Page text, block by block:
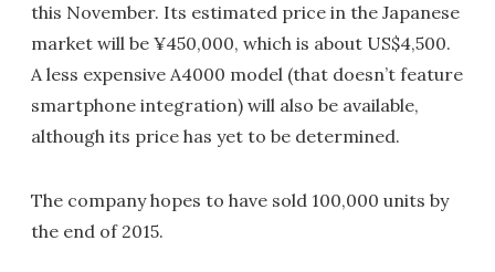
this November. Its estimated price in the Japanese
market will be ¥450,000, which is about US$4,500.
A less expensive A4000 model (that doesn’t feature
smartphone integration) will also be available,
although its price has yet to be determined.
The company hopes to have sold 100,000 units by
the end of 2015.